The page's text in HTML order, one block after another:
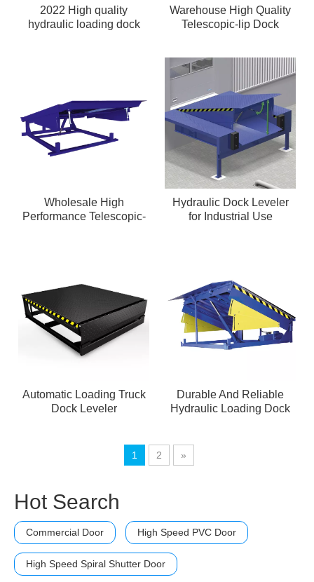
2022 High quality
hydraulic loading dock
Warehouse High Quality
Telescopic-lip Dock
Wholesale High
Performance Telescopic-
Hydraulic Dock Leveler
for Industrial Use
Automatic Loading Truck
Dock Leveler
Durable And Reliable
Hydraulic Loading Dock
1 2 »
Hot Search
Commercial Door High Speed PVC Door
High Speed Spiral Shutter Door